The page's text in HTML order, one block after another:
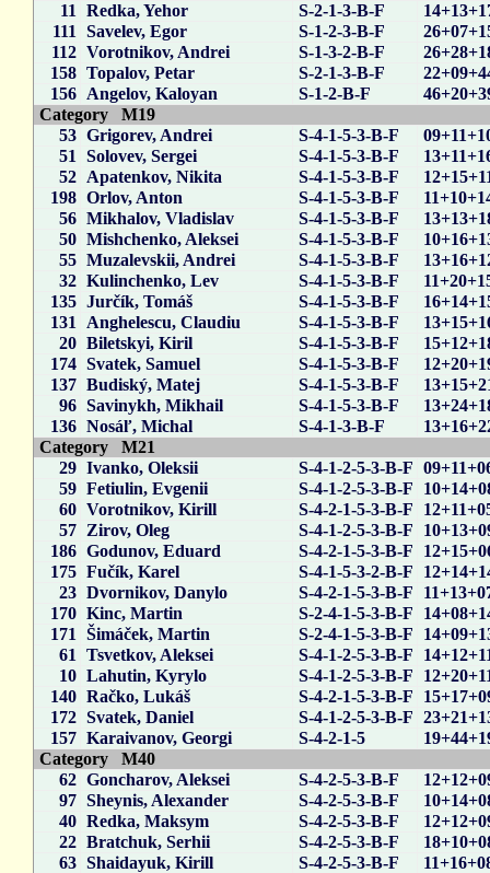
11
Redka, Yehor S-2-1-3-B-F
111
Savelev, Egor S-1-2-3-B-F
112 Vorotnikov, Andrei S-1-3-2-B-F
158 Topalov, Petar S-2-1-3-B-F
156 Angelov, Kaloyan S-1-2-B-F
Category M19
53 Grigorev, Andrei S-4-1-5-3-B-F
51
Solovev, Sergei S-4-1-5-3-B-F
52 Apatenkov, Nikita S-4-1-5-3-B-F
198 Orlov, Anton S-4-1-5-3-B-F
56 Mikhalov, Vladislav S-4-1-5-3-B-F
50 Mishchenko, Aleksei S-4-1-5-3-B-F
55 Muzalevskii, Andrei S-4-1-5-3-B-F
32 Kulinchenko, Lev S-4-1-5-3-B-F
135 Jurčík, Tomáš S-4-1-5-3-B-F
131
Anghelescu, Claudiu S-4-1-5-3-B-F
20 Biletskyi, Kiril S-4-1-5-3-B-F
174 Svatek, Samuel S-4-1-5-3-B-F
137 Budiský, Matej S-4-1-5-3-B-F
96 Savinykh, Mikhail S-4-1-5-3-B-F
136 Nosáľ, Michal S-4-1-3-B-F
Category M21
29 Ivanko, Oleksii S-4-1-2-5-3-B-F
59 Fetiulin, Evgenii S-4-1-2-5-3-B-F
60 Vorotnikov, Kirill S-4-2-1-5-3-B-F
57 Zirov, Oleg S-4-1-2-5-3-B-F
186 Godunov, Eduard S-4-2-1-5-3-B-F
175 Fučík, Karel S-4-1-5-3-2-B-F
23 Dvornikov, Danylo S-4-2-1-5-3-B-F
170 Kinc, Martin S-2-4-1-5-3-B-F
171
Šimáček, Martin S-2-4-1-5-3-B-F
61
Tsvetkov, Aleksei S-4-1-2-5-3-B-F
10 Lahutin, Kyrylo S-4-1-2-5-3-B-F
140 Račko, Lukáš S-4-2-1-5-3-B-F
172 Svatek, Daniel S-4-1-2-5-3-B-F
157 Karaivanov, Georgi S-4-2-1-5
Category M40
62 Goncharov, Aleksei S-4-2-5-3-B-F
97 Sheynis, Alexander S-4-2-5-3-B-F
40 Redka, Maksym S-4-2-5-3-B-F
22 Bratchuk, Serhii S-4-2-5-3-B-F
63 Shaidayuk, Kirill S-4-2-5-3-B-F